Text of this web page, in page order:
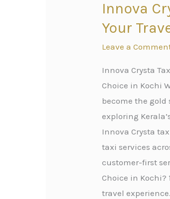
Innova
Your
Leave a
Innova Crysta
Choice in Kochi
become the gold
exploring
Innova Crysta
taxi services
customer-first
Choice in Kochi?
travel
Innova
Crysta
Service
in
Kochi:
Premium
Cab
Service
for
All
Your
Travel